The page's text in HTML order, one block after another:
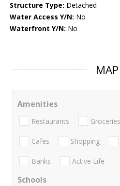
Structure Type: Detached
Water Access Y/N: No
Waterfront Y/N: No
MAP
Amenities
Restaurants Groceries
Cafes Shopping
Banks Active Life
Schools